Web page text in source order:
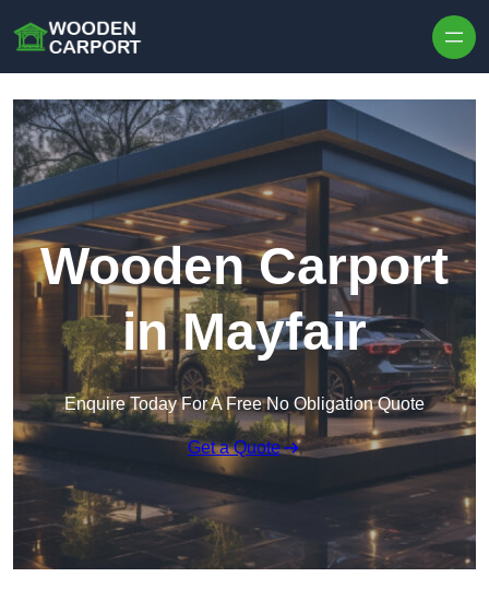
Wooden Carport
in Mayfair
Enquire Today For A Free No Obligation Quote
Get a Quote